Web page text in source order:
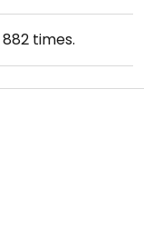
882 times.